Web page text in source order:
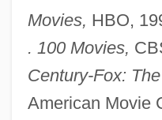
Movies, HBO,
. 100 Movies,
Century-Fox:
American Movie